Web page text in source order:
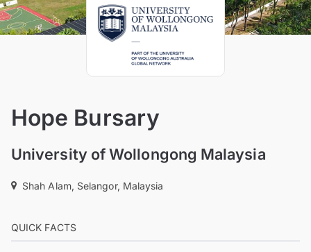
Hope Bursary
University of Wollongong Malaysia
Shah Alam, Selangor, Malaysia
QUICK FACTS